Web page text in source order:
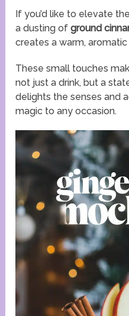
If you’d like to elevate
a dusting ofground
creates a warm, aromatic
These small touches
not just a drink, but a
delights the senses and
magic to any occasion.